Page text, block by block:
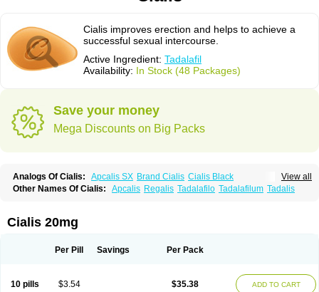
Cialis improves erection and helps to achieve a
successful sexual intercourse.
Active Ingredient: Tadalafil
Availability: In Stock (48 Packages)
Save your money
Mega Discounts on Big Packs
View all
Analogs Of Cialis: Apcalis SX Brand Cialis Cialis Black
Cialis Extra Dosage Cialis Jelly Cialis Professional
Cialis Soft
Tadalis SX Tadapox
Other Names Of Cialis: Apcalis Regalis Tadalafilo Tadalafilum Tadalis
Cialis 20mg
Per Pill Savings Per Pack
10 pills $3.54 $35.38 ADD TO CART